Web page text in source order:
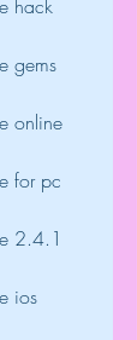
hack
gems
online
for pc
2.4.1
ios